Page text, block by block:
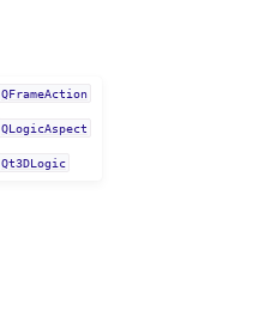
QFrameAction
QLogicAspect
Qt3DLogic